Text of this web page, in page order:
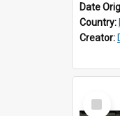
Date
Country:
Creator:
Select
Item